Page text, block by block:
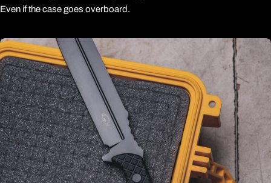
Even if the case goes overboard.